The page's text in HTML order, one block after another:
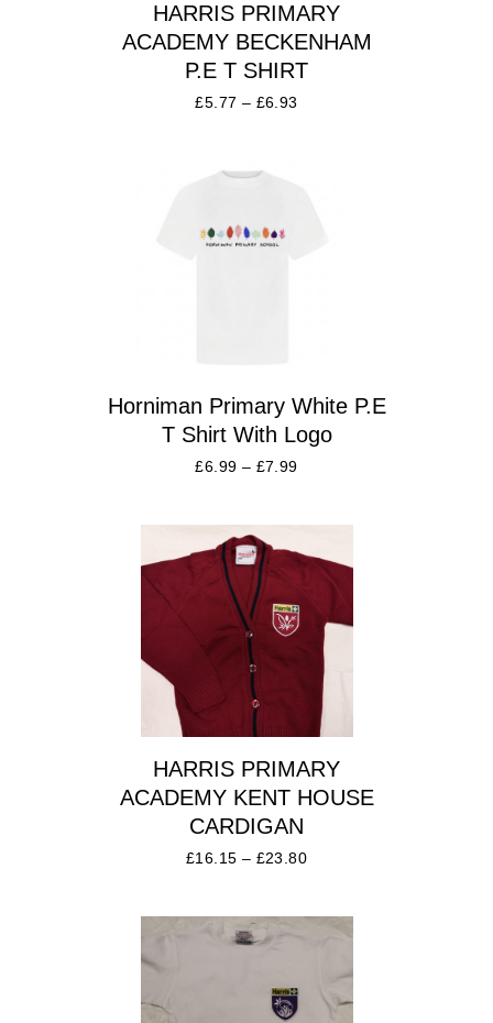
HARRIS PRIMARY
ACADEMY BECKENHAM
P.E T SHIRT
£5.77 – £6.93
Horniman Primary White P.E
T Shirt With Logo
£6.99 – £7.99
HARRIS PRIMARY
ACADEMY KENT HOUSE
CARDIGAN
£16.15 – £23.80